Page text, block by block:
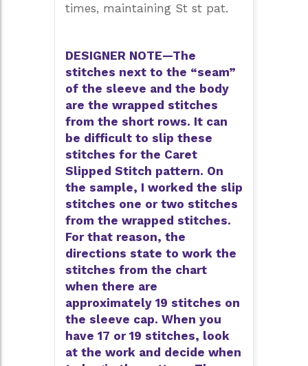
times, maintaining St st pat.
DESIGNER NOTE—The
stitches next to the “seam”
of the sleeve and the body
are the wrapped stitches
from the short rows. It can
be difficult to slip these
stitches for the Caret
Slipped Stitch pattern. On
the sample, I worked the slip
stitches one or two stitches
from the wrapped stitches.
For that reason, the
directions state to work the
stitches from the chart
when there are
approximately 19 stitches on
the sleeve cap. When you
have 17 or 19 stitches, look
at the work and decide when